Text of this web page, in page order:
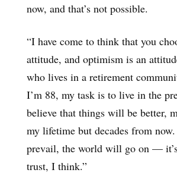
now, and that’s not possible.
“I have come to think that you
attitude, and optimism is an
who lives in a retirement
I’m 88, my task is to live in the
believe that things will be better,
my lifetime but decades from
prevail, the world will go on —
trust, I think.”